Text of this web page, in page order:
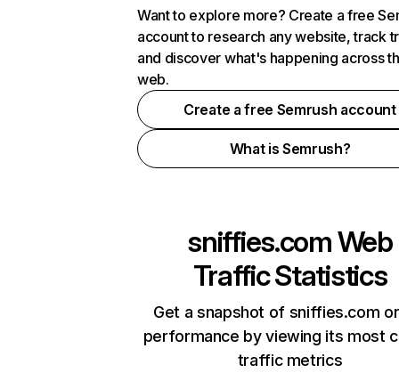
Want to explore more? Create a free
account to research any website, track
and discover what's happening across
web.
Create a free Semrush account
What is Semrush?
sniffies.comWeb
Traffic Statistics
Get a snapshot of sniffies.com
performance by viewing its most
traffic metrics